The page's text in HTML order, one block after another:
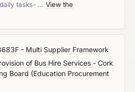
tasks- … View the
- Multi Supplier Framework
of Bus Hire Services - Cork
Board (Education Procurement